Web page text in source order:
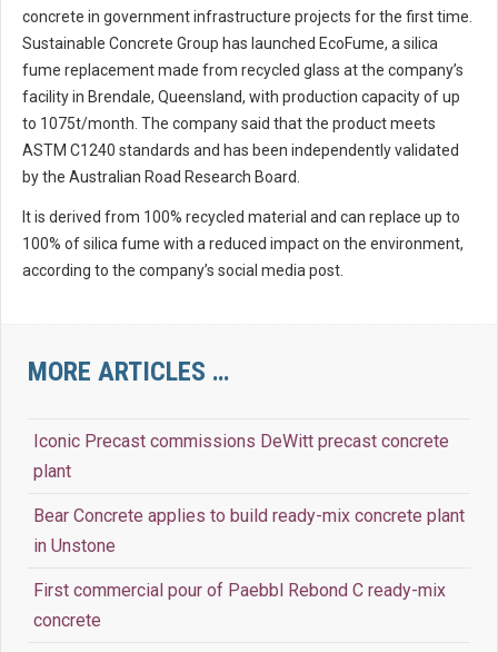
concrete in government infrastructure projects for the first time.
Sustainable Concrete Group has launched EcoFume, a silica
fume replacement made from recycled glass at the company’s
facility in Brendale, Queensland, with production capacity of up
to 1075t/month. The company said that the product meets
ASTM C1240 standards and has been independently validated
by the Australian Road Research Board.
It is derived from 100% recycled material and can replace up to
100% of silica fume with a reduced impact on the environment,
according to the company’s social media post.
MORE ARTICLES …
Iconic Precast commissions DeWitt precast concrete
plant
Bear Concrete applies to build ready-mix concrete plant
in Unstone
First commercial pour of Paebbl Rebond C ready-mix
concrete